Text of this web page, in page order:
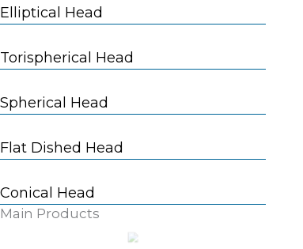
Elliptical Head
Torispherical Head
Spherical Head
Flat Dished Head
Conical Head
Main Products